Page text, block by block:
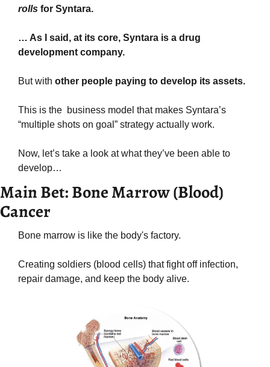
rolls for Syntara.
… As I said, at its core, Syntara is a drug
development company.
But with other people paying to develop its assets.
This is the  business model that makes Syntara’s
“multiple shots on goal” strategy actually work.
Now, let’s take a look at what they’ve been able to
develop…
Main Bet: Bone Marrow (Blood)
Cancer
Bone marrow is like the body's factory.
Creating soldiers (blood cells) that fight off infection,
repair damage, and keep the body alive.